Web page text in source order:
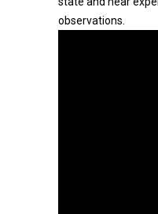
observations.